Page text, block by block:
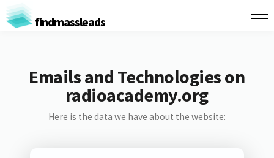
findmassleads
Emails and Technologies on
radioacademy.org
Here is the data we have about the website: